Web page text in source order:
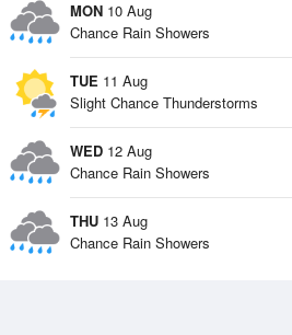
MON 10 Aug
Chance Rain Showers
TUE 11 Aug
Slight Chance Thunderstorms
WED 12 Aug
Chance Rain Showers
THU 13 Aug
Chance Rain Showers